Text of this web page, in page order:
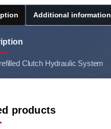
Additional information
Clutch Hydraulic System
products